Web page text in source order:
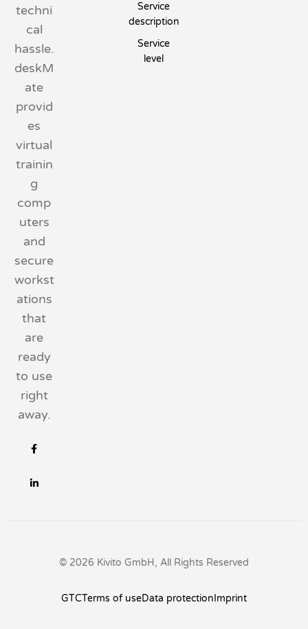
techni
cal
hassle.
deskM
ate
provid
es
virtual
trainin
g
comp
uters
and
secure
workst
ations
that
are
ready
to use
right
away.
Service
description
Service
level
© 2026 Kivito GmbH, All Rights Reserved
GTCTerms of useData protectionImprint